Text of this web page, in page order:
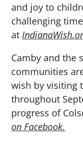
and joy to
challenging
at
Camby and the
communities
wish by visiting
throughout
progress of
on Facebook.